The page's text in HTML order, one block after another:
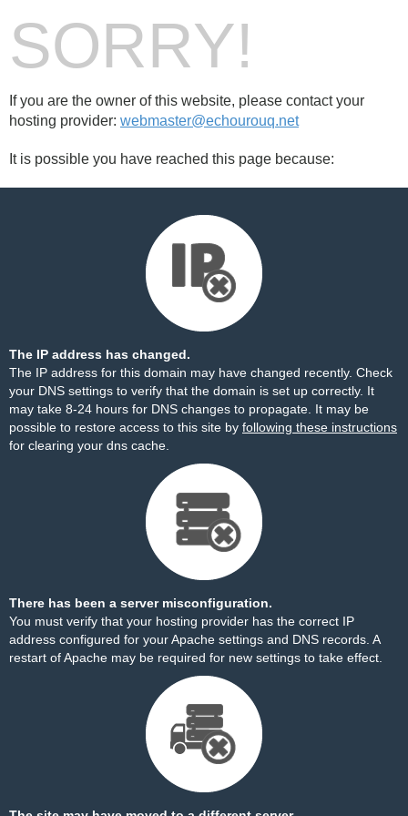
SORRY!
If you are the owner of this website, please contact your
hosting provider: webmaster@echourouq.net
It is possible you have reached this page because:
The IP address has changed.
The IP address for this domain may have changed recently. Check
your DNS settings to verify that the domain is set up correctly. It
may take 8-24 hours for DNS changes to propagate. It may be
possible to restore access to this site by following these instructions
for clearing your dns cache.
There has been a server misconfiguration.
You must verify that your hosting provider has the correct IP
address configured for your Apache settings and DNS records. A
restart of Apache may be required for new settings to take effect.